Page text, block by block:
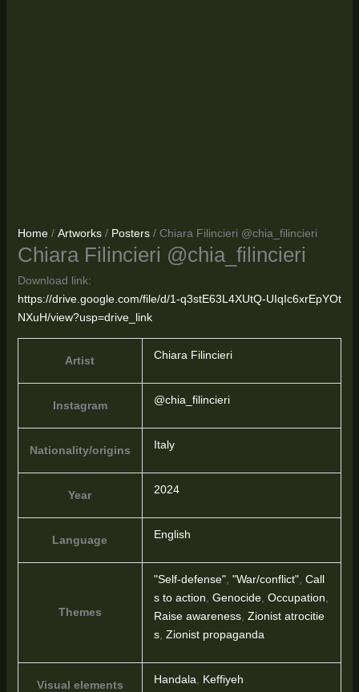
Home/ Artworks/ Posters/ Chiara Filincieri @chia_filincieri
Chiara Filincieri @chia_filincieri
Download link:
https://drive.google.com/file/d/1-q3stE63L4XUtQ-UIqIc6xrEpYOt
NXuH/view?usp=drive_link
Artist Chiara Filincieri
Instagram @chia_filincieri
Nationality/origins Italy
Year 2024
Language English
Themes
"Self-defense", "War/conflict", Call
s to action Genocide, Occupation
Raise awareness, Zionist atrocitie
s, Zionist propaganda
Visual elements Handala Keffiyeh